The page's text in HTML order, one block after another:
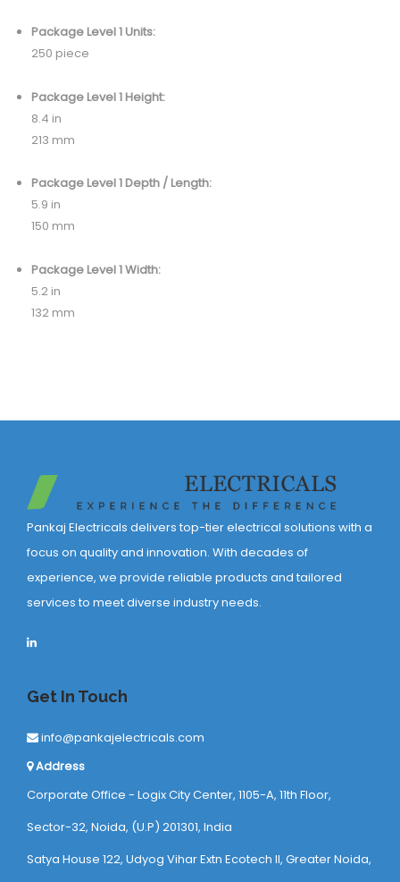
Package Level 1 Units:
250 piece
Package Level 1 Height:
8.4 in
213 mm
Package Level 1 Depth / Length:
5.9 in
150 mm
Package Level 1 Width:
5.2 in
132 mm
Pankaj Electricals delivers top-tier electrical solutions with a
focus on quality and innovation. With decades of
experience, we provide reliable products and tailored
services to meet diverse industry needs.
Get In Touch
info@pankajelectricals.com
Address
Corporate Office - Logix City Center, 1105-A, 11th Floor,
Sector-32, Noida, (U.P) 201301, India
Satya House 122, Udyog Vihar Extn Ecotech ll, Greater Noida,